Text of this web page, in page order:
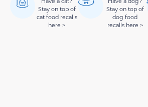
Stay on top of
cat food recalls
here >
Stay on top of
dog food
recalls here >